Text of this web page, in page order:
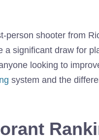
person shooter from
a significant draw for
looking to
system and the